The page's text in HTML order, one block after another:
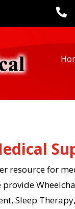

resource for
provide
Sleep